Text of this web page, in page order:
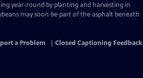
year-round by planting and harvesting in
may soon be part of the asphalt beneath
a Problem Closed Captioning Feedback